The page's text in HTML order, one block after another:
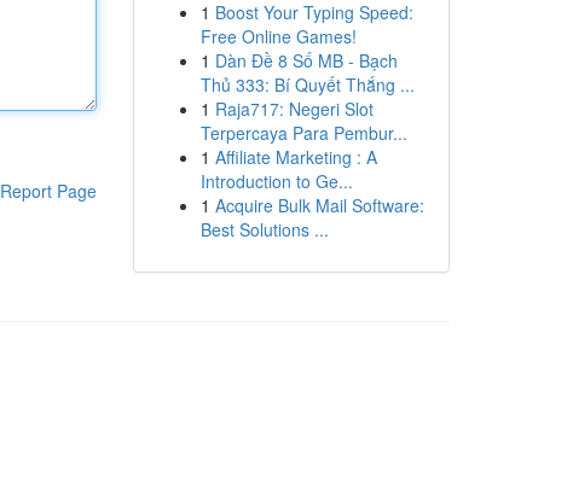
Report Page
1 Boost Your Typing Speed:
Free Online Games!
1 Dàn Đề 8 Số MB - Bạch
Thủ 333: Bí Quyết Thắng ...
1 Raja717: Negeri Slot
Terpercaya Para Pembur...
1 Affiliate Marketing : A
Introduction to Ge...
1 Acquire Bulk Mail Software:
Best Solutions ...